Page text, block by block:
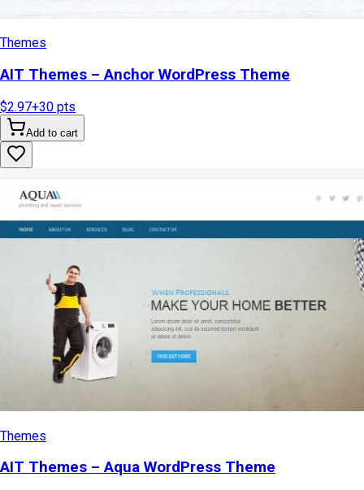
Themes
AIT Themes – Anchor WordPress Theme
$2.97+30 pts
Add to cart
Themes
AIT Themes – Aqua WordPress Theme